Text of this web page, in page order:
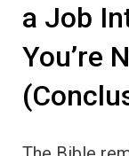
a Job
You’re